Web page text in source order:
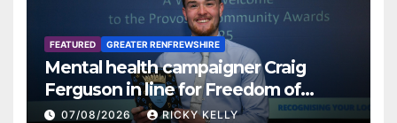
FEATURED GREATER RENFREWSHIRE
Mental health campaigner Craig
Ferguson in line for Freedom of
Renfrewshire
07/08/2026 RICKY KELLY